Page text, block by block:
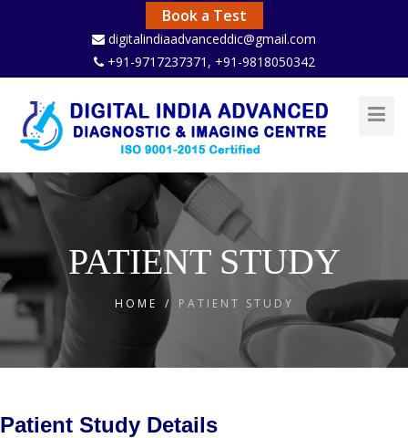
Book a Test
digitalindiaadvanceddic@gmail.com
+91-9717237371 , +91-9818050342
PATIENT STUDY
HOME / PATIENT STUDY
Patient Study Details